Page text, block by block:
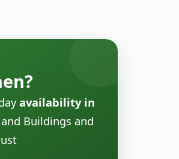
availability in
Buildings and